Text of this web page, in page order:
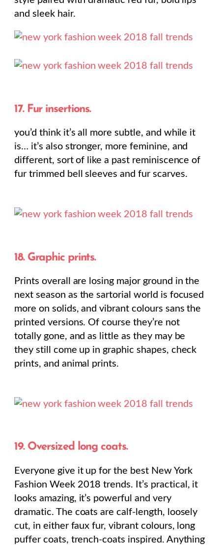
and sleek hair.
17. Fur insertions.
you’d think it’s all more subtle, and while it
is… it’s also stronger, more feminine, and
different, sort of like a past reminiscence of
fur trimmed bell sleeves and fur scarves.
18. Graphic prints.
Prints overall are losing major ground in the
next season as the sartorial world is focused
more on solids, and vibrant colours sans the
printed versions. Of course they’re not
totally gone, and as little as they may be
they still come up in graphic shapes, check
prints, and animal prints.
19. Oversized long coats.
Everyone give it up for the best New York
Fashion Week 2018 trends. It’s practical, it
looks amazing, it’s powerful and very
dramatic. The coats are calf-length, loosely
cut, in either faux fur, vibrant colours, long
puffer coats, trench-coats inspired. Anything